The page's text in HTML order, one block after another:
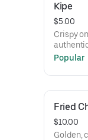
Kipe
$5.00
Crispy
• 1 Kipe
Popular
Fried
$10.00
Golden,